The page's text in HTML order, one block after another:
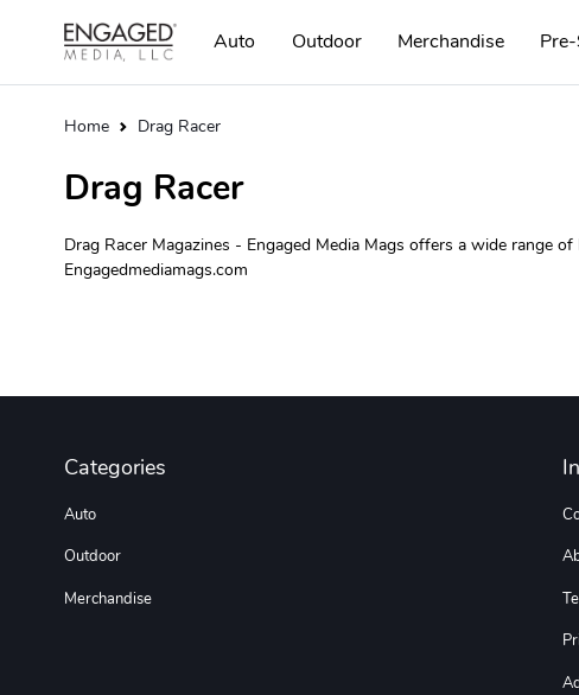
Auto Outdoor Merchandise
Home Drag Racer
Drag Racer
Drag Racer Magazines - Engaged Media Mags offers a wide range
Engagedmediamags.com
Categories
Auto
Outdoor
Merchandise